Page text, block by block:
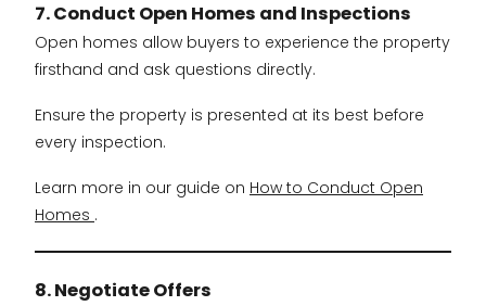
7. Conduct Open Homes and Inspections
Open homes allow buyers to experience the property
firsthand and ask questions directly.
Ensure the property is presented at its best before
every inspection.
Learn more in our guide on How to Conduct Open
Homes .
8. Negotiate Offers